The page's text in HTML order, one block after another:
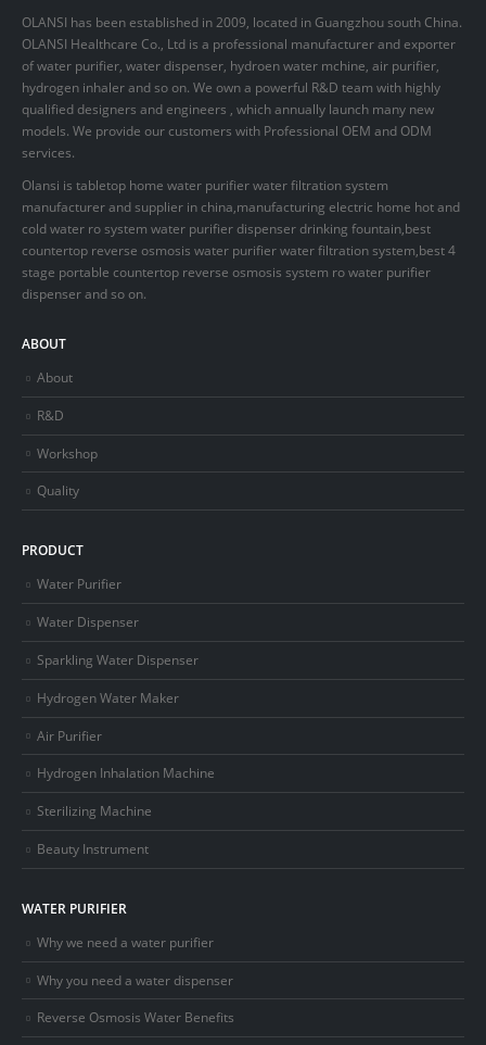
OLANSI has been established in 2009, located in Guangzhou south China.
OLANSI Healthcare Co., Ltd is a professional manufacturer and exporter
of water purifier, water dispenser, hydroen water mchine, air purifier,
hydrogen inhaler and so on. We own a powerful R&D team with highly
qualified designers and engineers , which annually launch many new
models. We provide our customers with Professional OEM and ODM
services.
Olansi is tabletop home water purifier water filtration system
manufacturer and supplier in china,manufacturing electric home hot and
cold water ro system water purifier dispenser drinking fountain,best
countertop reverse osmosis water purifier water filtration system,best 4
stage portable countertop reverse osmosis system ro water purifier
dispenser and so on.
ABOUT
About
R&D
Workshop
Quality
PRODUCT
Water Purifier
Water Dispenser
Sparkling Water Dispenser
Hydrogen Water Maker
Air Purifier
Hydrogen Inhalation Machine
Sterilizing Machine
Beauty Instrument
WATER PURIFIER
Why we need a water purifier
Why you need a water dispenser
Reverse Osmosis Water Benefits